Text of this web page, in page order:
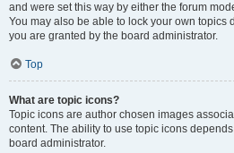
and were set this way by either the forum
You may also be able to lock your own topics
you are granted by the board administrator.
Top
What are topic icons?
Topic icons are author chosen images
content. The ability to use topic icons
board administrator.